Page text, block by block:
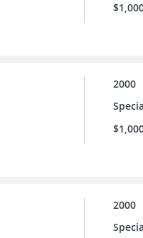
2000
2000